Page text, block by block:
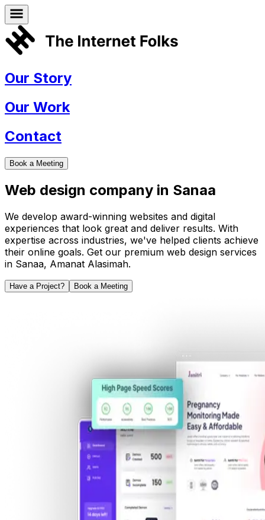
Our Story
Our Work
Contact
Book a Meeting
Web design company in Sanaa
We develop award-winning websites and digital
experiences that look great and deliver results. With
expertise across industries, we've helped clients achieve
their online goals. Get our premium web design services
in Sanaa, Amanat Alasimah.
Have a Project? Book a Meeting